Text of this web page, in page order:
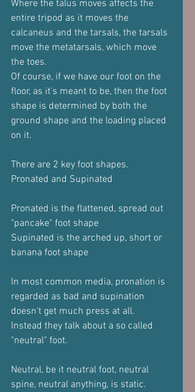
Where the talus moves affects the
entire tripod as it moves the
calcaneus and the tarsals, the tarsals
move the metatarsals, which move
the toes.
Of course, if we have our foot on the
floor, as it's meant to be, then the foot
shape is determined by both the
ground shape and the loading placed
on it.
There are 2 key foot shapes.
Pronated and Supinated
Pronated is the flattened, spread out
"pancake" foot shape
Supinated is the arched up, short or
banana foot shape
In most common media, pronation is
regarded as bad and supination
doesn't get much press at all.
Instead they talk about a so called
"neutral" foot.
Neutral, be it neutral foot, neutral
spine, neutral anything, is static.